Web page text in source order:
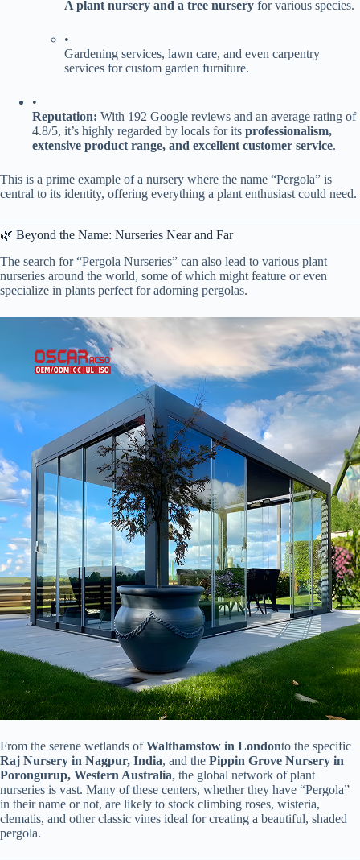
​A plant nursery and a tree nursery​ ​ for various species.
•
Gardening services, lawn care, and even carpentry
services for custom garden furniture.
•
​Reputation:​ ​ With 192 Google reviews and an average rating of
4.8/5, it’s highly regarded by locals for its ​ ​professionalism,
extensive product range, and excellent customer service​​.
This is a prime example of a nursery where the name “Pergola” is
central to its identity, offering everything a plant enthusiast could need.
🌿 Beyond the Name: Nurseries Near and Far
The search for “Pergola Nurseries” can also lead to various plant
nurseries around the world, some of which might feature or even
specialize in plants perfect for adorning pergolas.
From the serene wetlands of ​​Walthamstow in London​​to the specific ​
Raj Nursery in Nagpur, India​​, and the ​ ​Pippin Grove Nursery in
Porongurup, Western Australia​​, the global network of plant
nurseries is vast. Many of these centers, whether they have “Pergola”
in their name or not, are likely to stock climbing roses, wisteria,
clematis, and other classic vines ideal for creating a beautiful, shaded
pergola.